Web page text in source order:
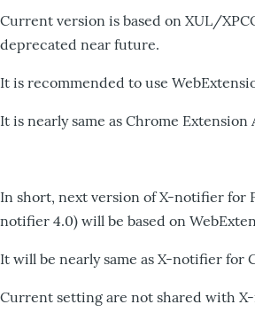
Current version is based on XUL/
deprecated near future.
It is recommended to use
It is nearly same as Chrome Extension
In short, next version of X-notifier for
notifier 4.0) will be based on
It will be nearly same as X-notifier for
Current setting are not shared with